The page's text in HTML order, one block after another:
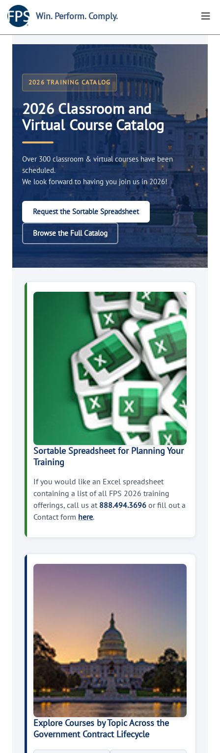
Win. Perform. Comply.
2026 TRAINING CATALOG
2026 Classroom and
Virtual Course Catalog
Over 300 classroom & virtual courses have been
scheduled.
We look forward to having you join us in 2026!
Request the Sortable Spreadsheet
Browse the Full Catalog
Sortable Spreadsheet for Planning Your
Training
If you would like an Excel spreadsheet
containing a list of all FPS 2026 training
offerings, call us at 888.494.3696 or fill out a
Contact form here.
Explore Courses by Topic Across the
Government Contract Lifecycle